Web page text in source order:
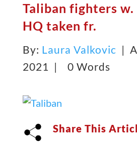
Taliban fighters
HQ taken fr.
By: Laura Valkovic |
2021 |
0 Words
Share This